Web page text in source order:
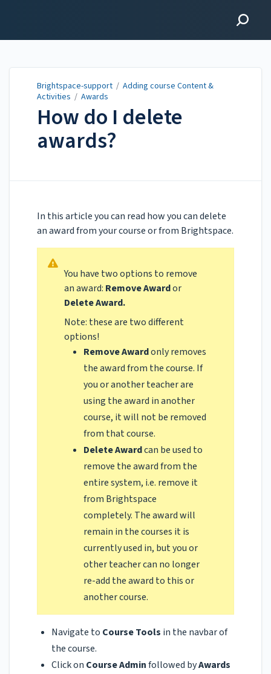
Brightspace-support / Adding course Content &
Activities / Awards
How do I delete
awards?
In this article you can read how you can delete
an award from your course or from Brightspace.
You have two options to remove
an award: Remove Awardor
Delete Award.
Note: these are two different
options!
Remove Awardonly removes
the award from the course. If
you or another teacher are
using the award in another
course, it will not be removed
from that course.
Delete Awardcan be used to
remove the award from the
entire system, i.e. remove it
from Brightspace
completely. The award will
remain in the courses it is
currently used in, but you or
other teacher can no longer
re-add the award to this or
another course.
Navigate to Course Tools in the navbar of
the course.
Click on Course Adminfollowed byAwards